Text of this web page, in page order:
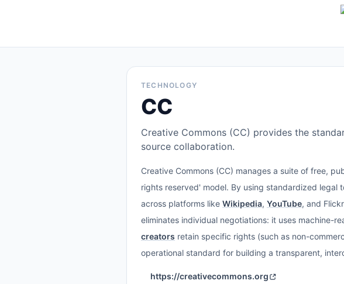
TECHNOLOGY
CC
Creative Commons (CC) provides the
source collaboration.
Creative Commons (CC) manages a suite of free,
rights reserved' model. By using standardized legal
across platforms like Wikipedia, YouTube, and
eliminates individual negotiations: it uses machine-
creators retain specific rights (such as non-
operational standard for building a transparent,
https://creativecommons.org